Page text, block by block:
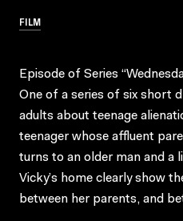
FILM
Episode of Series
One of a series of six short
adults about teenage
teenager whose affluent
turns to an older man and a
Vicky’s home clearly show
between her parents, and